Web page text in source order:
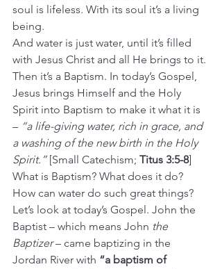
soul is lifeless. With its soul it’s a living
being.
And water is just water, until it’s filled
with Jesus Christ and all He brings to it.
Then it’s a Baptism. In today’s Gospel,
Jesus brings Himself and the Holy
Spirit into Baptism to make it what it is
– “a life-giving water, rich in grace, and
a washing of the new birth in the Holy
Spirit.” [Small Catechism; Titus 3:5-8]
What is Baptism? What does it do?
How can water do such great things?
Let’s look at today’s Gospel. John the
Baptist – which means John the
Baptizer – came baptizing in the
Jordan River with “a baptism of